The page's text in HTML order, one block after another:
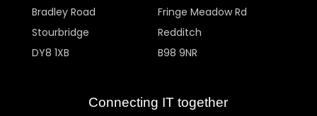
Bradley Road
Stourbridge
DY8 1XB
Fringe Meadow Rd
Redditch
B98 9NR
Connecting IT together